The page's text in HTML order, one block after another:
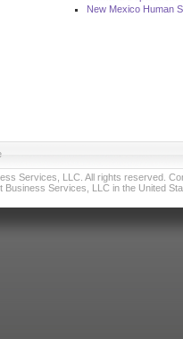
New Mexico Human
Services, LLC. All rights reserved.
Business Services, LLC in the United